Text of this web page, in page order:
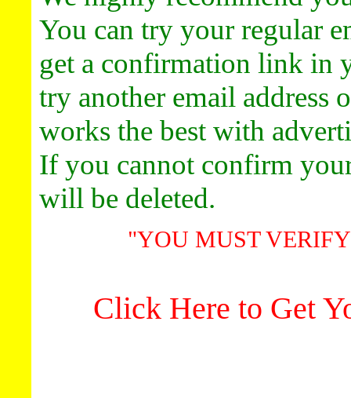
Promote
Ads
Click
Promote
Ads
Click Here
You can try your regular
get a confirmation link in
try another email address
works the best with
If you cannot confirm
will be deleted.
"YOU MUST
Click Here to Get